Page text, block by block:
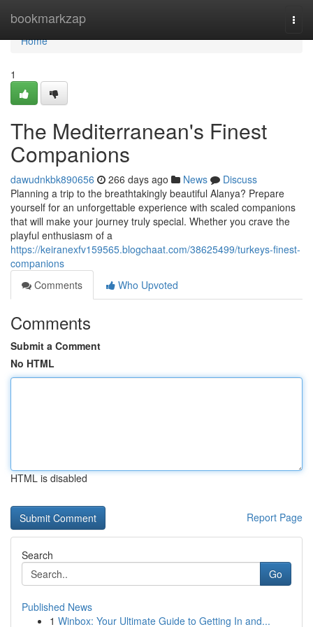
bookmarkzap
Home
Home
1
The Mediterranean's Finest
Companions
dawudnkbk890656 266 days ago News
Discuss
Planning a trip to the breathtakingly beautiful Alanya? Prepare
yourself for an unforgettable experience with scaled companions
that will make your journey truly special. Whether you crave the
playful enthusiasm of a
https://keiranexfv159565.blogchaat.com/38625499/turkeys-finest-
companions
Comments
Who Upvoted
Comments
Submit a Comment
No HTML
HTML is disabled
Report Page
Search
Go
Published News
1 Winbox: Your Ultimate Guide to Getting In and...